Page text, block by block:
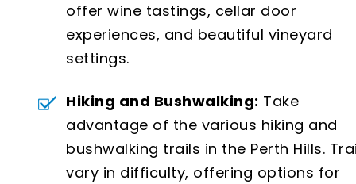
offer wine tastings, cellar door
experiences, and beautiful vineyard
settings.
Hiking and Bushwalking: Take
advantage of the various hiking and
bushwalking trails in the Perth Hills.
vary in difficulty, offering options for